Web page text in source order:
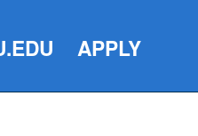
APPLY